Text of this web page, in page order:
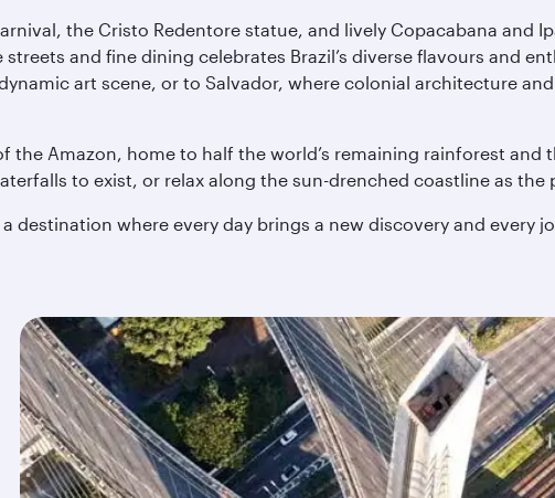
the Cristo Redentore statue, and lively Copacabana and
and fine dining celebrates Brazil’s diverse flavours and
art scene, or to Salvador, where colonial architecture
Amazon, home to half the world’s remaining rainforest and
to exist, or relax along the sun-drenched coastline as the
destination where every day brings a new discovery and every